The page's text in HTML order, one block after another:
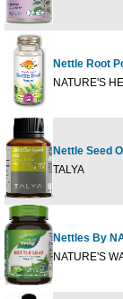
Nettle Root
NATURE'S
Nettle Seed
TALYA
Nettles By
NATURE'S